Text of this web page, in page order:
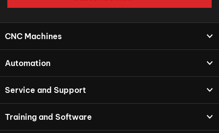
CNC Machines
Automation
Service and Support
Training and Software